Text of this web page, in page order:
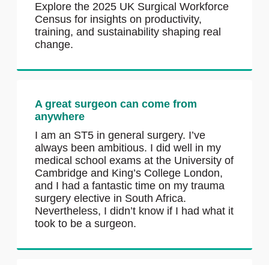
Explore the 2025 UK Surgical Workforce
Census for insights on productivity,
training, and sustainability shaping real
change.
A great surgeon can come from
anywhere
I am an ST5 in general surgery. I’ve
always been ambitious. I did well in my
medical school exams at the University of
Cambridge and King’s College London,
and I had a fantastic time on my trauma
surgery elective in South Africa.
Nevertheless, I didn’t know if I had what it
took to be a surgeon.